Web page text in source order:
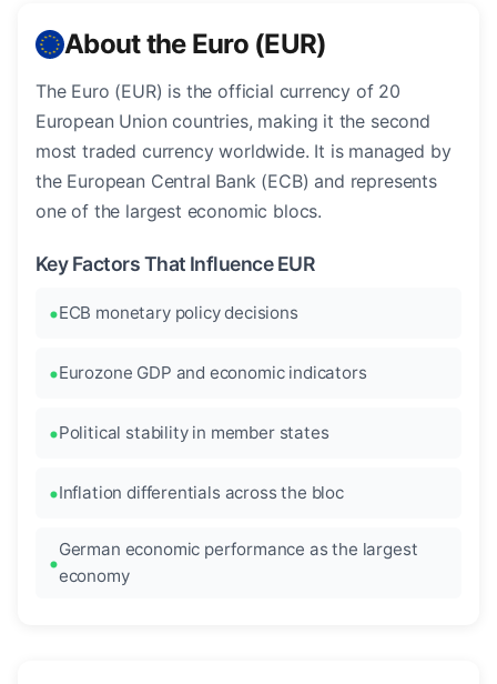
About the Euro (EUR)
The Euro (EUR) is the official currency of 20
European Union countries, making it the second
most traded currency worldwide. It is managed by
the European Central Bank (ECB) and represents
one of the largest economic blocs.
Key Factors That Influence EUR
ECB monetary policy decisions
Eurozone GDP and economic indicators
Political stability in member states
Inflation differentials across the bloc
German economic performance as the largest
economy